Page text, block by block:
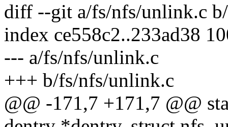
diff --git a/fs/nfs/unlink.c
index ce558c2..233ad38
--- a/fs/nfs/unlink.c
+++ b/fs/nfs/unlink.c
@@ -171,7 +171,7 @@